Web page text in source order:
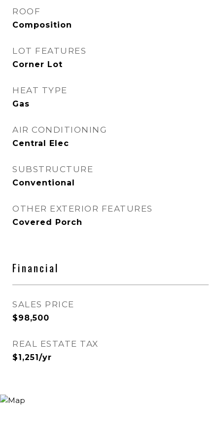
ROOF
Composition
LOT FEATURES
Corner Lot
HEAT TYPE
Gas
AIR CONDITIONING
Central Elec
SUBSTRUCTURE
Conventional
OTHER EXTERIOR FEATURES
Covered Porch
Financial
SALES PRICE
$98,500
REAL ESTATE TAX
$1,251/yr